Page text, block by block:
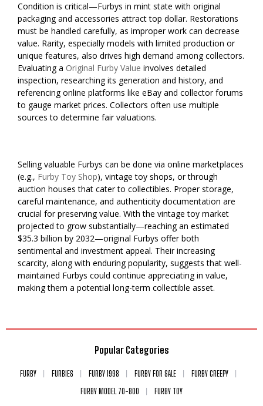
Condition is critical—Furbys in mint state with original
packaging and accessories attract top dollar. Restorations
must be handled carefully, as improper work can decrease
value. Rarity, especially models with limited production or
unique features, also drives high demand among collectors.
Evaluating a Original Furby Value involves detailed
inspection, researching its generation and history, and
referencing online platforms like eBay and collector forums
to gauge market prices. Collectors often use multiple
sources to determine fair valuations.
Selling valuable Furbys can be done via online marketplaces
(e.g., Furby Toy Shop), vintage toy shops, or through
auction houses that cater to collectibles. Proper storage,
careful maintenance, and authenticity documentation are
crucial for preserving value. With the vintage toy market
projected to grow substantially—reaching an estimated
$35.3 billion by 2032—original Furbys offer both
sentimental and investment appeal. Their increasing
scarcity, along with enduring popularity, suggests that well-
maintained Furbys could continue appreciating in value,
making them a potential long-term collectible asset.
Popular Categories
FURBY FURBIES FURBY 1998 FURBY FOR SALE
FURBY CREEPY
FURBY MODEL 70-800
FURBY TOY